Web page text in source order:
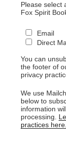
Please select
Fox Spirit
Email
Direct
You can
the footer of
privacy
We use
below to
information
processing.
practices here.